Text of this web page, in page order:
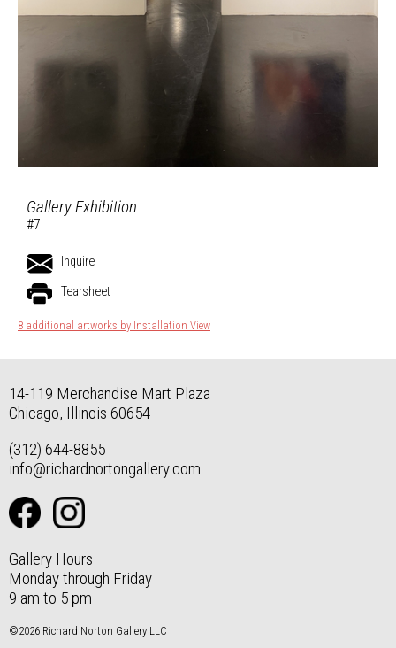
Gallery Exhibition
#7
Inquire
Tearsheet
8 additional artworks by Installation View
14-119 Merchandise Mart Plaza
Chicago, Illinois 60654
(312) 644-8855
info@richardnortongallery.com
Gallery Hours
Monday through Friday
9 am to 5 pm
©2026 Richard Norton Gallery LLC